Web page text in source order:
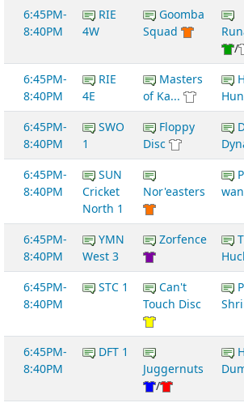
6:45PM-
8:40PM
RIE
4W
Goomba
Squad
/
6:45PM-
8:40PM
RIE
4E
Masters
of Ka...
6:45PM-
8:40PM
SWO
1
Floppy
Disc
6:45PM-
8:40PM
SUN
Cricket
North 1
Nor'easters
6:45PM-
8:40PM
YMN
West 3
Zorfence
6:45PM-
8:40PM
STC 1
Can't
Touch Disc
6:45PM-
8:40PM
DFT 1
Juggernuts
/